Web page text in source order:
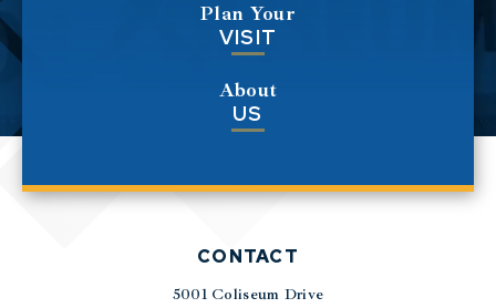
Plan Your
VISIT
About
US
CONTACT
5001 Coliseum Drive